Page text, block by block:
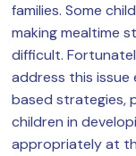
families. Some
making mealtime
difficult.
address this issue
based strategies,
children in
appropriately at